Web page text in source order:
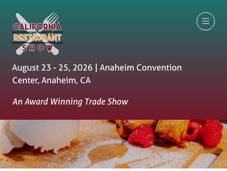
August 23 - 25, 2026 | Anaheim Convention
Center, Anaheim, CA
An Award Winning Trade Show